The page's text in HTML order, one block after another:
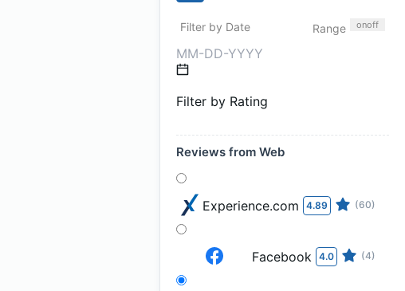
Filter by Date Range onoff
Filter by Rating
Reviews from Web
Experience.com 4.89 (60)
Facebook 4.0 (4)